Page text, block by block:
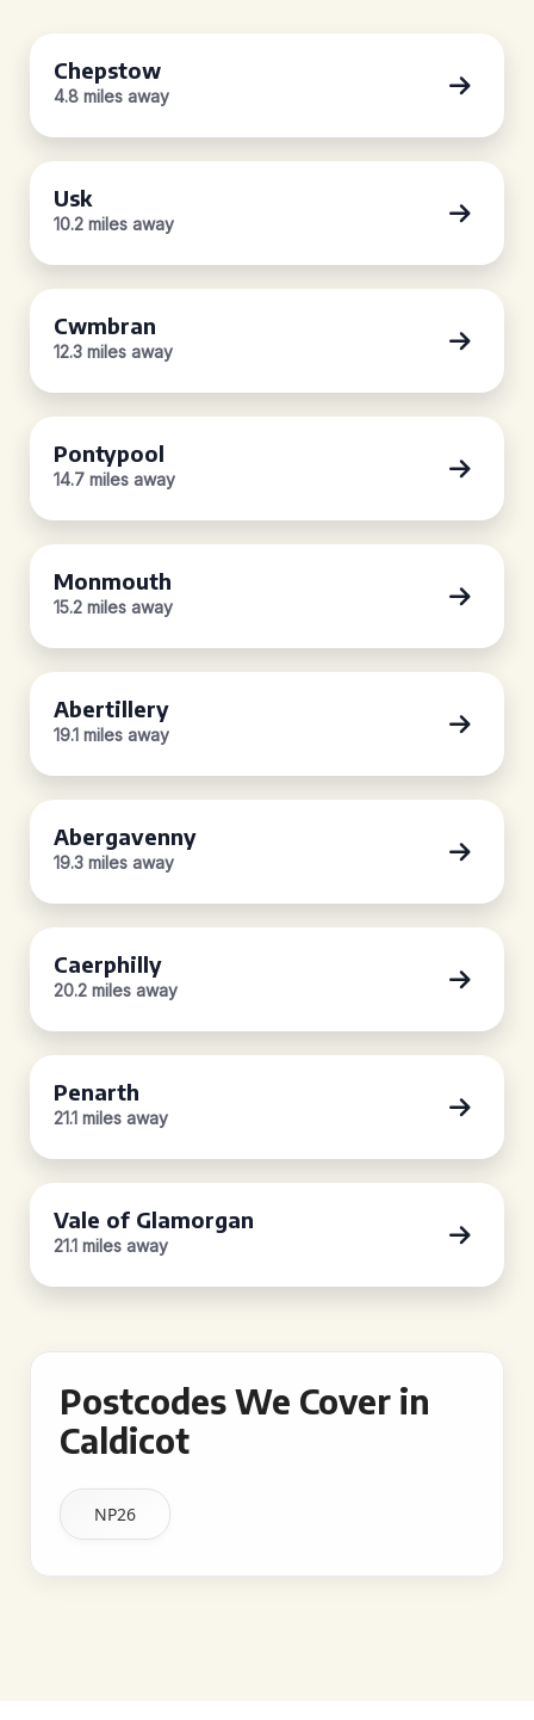
Chepstow
4.8 miles away
Usk
10.2 miles away
Cwmbran
12.3 miles away
Pontypool
14.7 miles away
Monmouth
15.2 miles away
Abertillery
19.1 miles away
Abergavenny
19.3 miles away
Caerphilly
20.2 miles away
Penarth
21.1 miles away
Vale of Glamorgan
21.1 miles away
Postcodes We Cover in
Caldicot
NP26